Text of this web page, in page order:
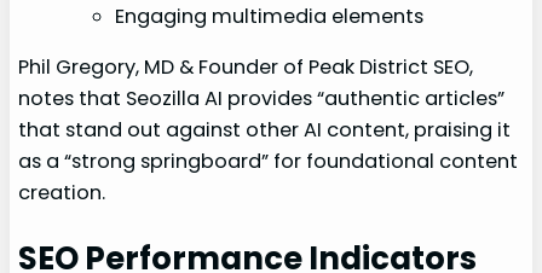
Engaging multimedia elements
Phil Gregory, MD & Founder of Peak District SEO,
notes that Seozilla AI provides “authentic articles”
that stand out against other AI content, praising it
as a “strong springboard” for foundational content
creation.
SEO Performance Indicators